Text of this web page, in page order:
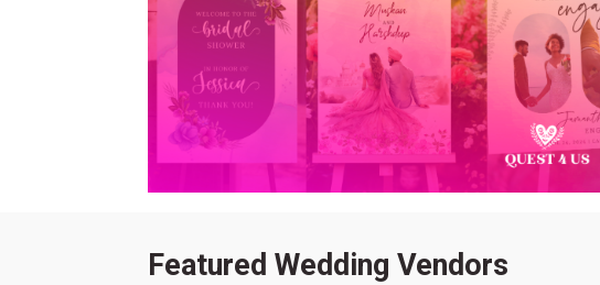
Featured Wedding Vendors